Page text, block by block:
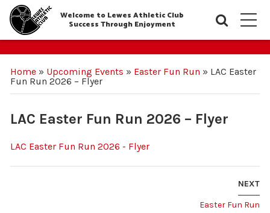
Welcome to Lewes Athletic Club
Success Through Enjoyment
Home» Upcoming Events » Easter Fun Run » LAC Easter
Fun Run 2026 – Flyer
LAC Easter Fun Run 2026 – Flyer
LAC Easter Fun Run 2026 - Flyer
NEXT
Easter Fun Run